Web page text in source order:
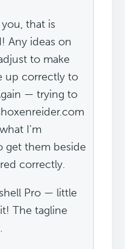
that is
Any ideas on
to make
up correctly to
— trying to
I'm
get them beside
correctly.
Pro — little
The tagline